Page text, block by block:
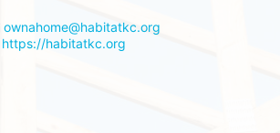
ownahome@habitatkc.org
https://habitatkc.org